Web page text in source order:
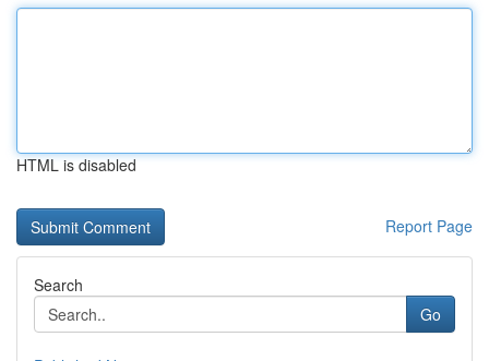
HTML is disabled
Report Page
Search
Go